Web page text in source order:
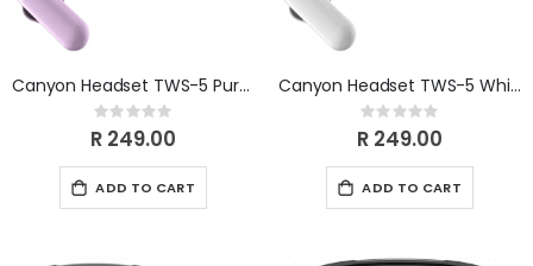
Canyon Headset TWS-5 Purple CNS-TWS5PU
Rating:
0%
R 249.00
ADD TO CART
Canyon Headset TWS-5 White CNS-TWS5W
Rating:
0%
R 249.00
ADD TO CART